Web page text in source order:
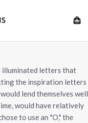
illuminated letters that
the inspiration letters
lend themselves well
would have relatively
to use an "O," the